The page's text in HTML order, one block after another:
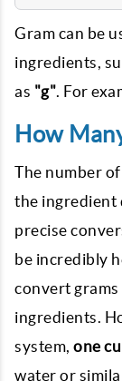
Gram can be
ingredients,
as "g". For
How
The number
the ingredient
precise
be incredibly
convert
ingredients.
system, one
water or